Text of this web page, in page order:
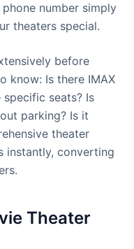
number simply
theaters special.
before
know: Is there IMAX
specific seats? Is
parking? Is it
theater
instantly, converting
Theater